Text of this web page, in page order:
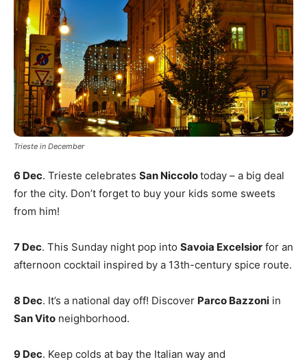
Trieste in December
6 Dec. Trieste celebrates San Niccolotoday – a big deal
for the city. Don’t forget to buy your kids some sweets
from him!
7 Dec. This Sunday night pop into Savoia Excelsior for an
afternoon cocktail inspired by a 13th-century spice route.
8 Dec. It’s a national day off! Discover Parco Bazzoni in
San Vito neighborhood.
9 Dec. Keep colds at bay the Italian way and